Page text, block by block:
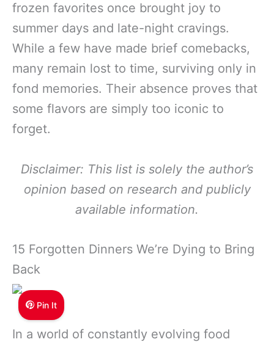
frozen favorites once brought joy to
summer days and late-night cravings.
While a few have made brief comebacks,
many remain lost to time, surviving only in
fond memories. Their absence proves that
some flavors are simply too iconic to
forget.
Disclaimer: This list is solely the author’s
opinion based on research and publicly
available information.
15 Forgotten Dinners We’re Dying to Bring
Back
Pin It
In a world of constantly evolving food